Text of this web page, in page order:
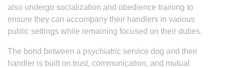
also undergo socialization and obedience training to
ensure they can accompany their handlers in various
public settings while remaining focused on their duties.
The bond between a psychiatric service dog and their
handler is built on trust, communication, and mutual